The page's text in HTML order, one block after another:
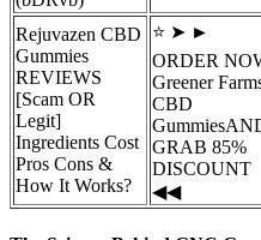
Rejuvazen CBD
Gummies
REVIEWS
[Scam OR
Legit]
Ingredients Cost
Pros Cons &
How It Works?
⭐ ➤ ►
ORDER
Greener
CBD
GRAB 85%
DISCOUNT
◀◀